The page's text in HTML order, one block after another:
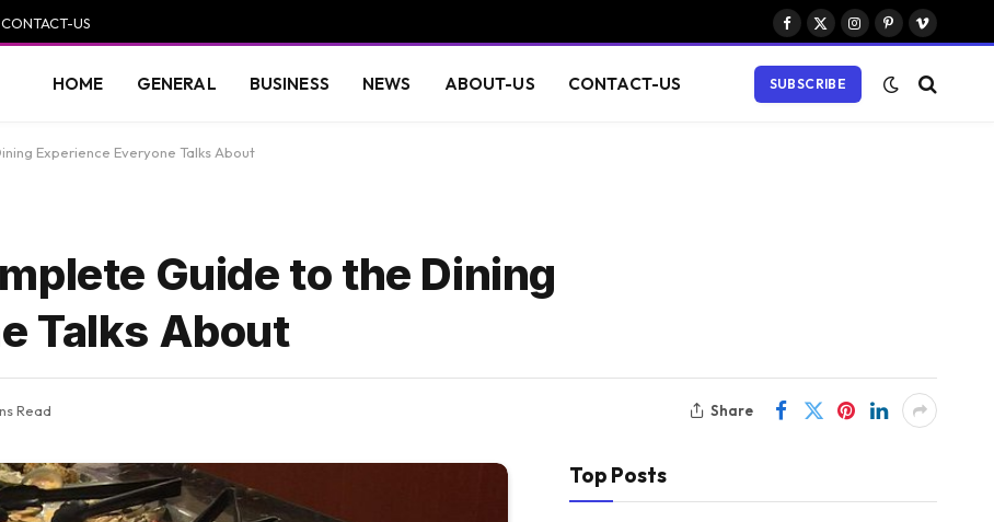
CONTACT-US
Facebook
X
Instagram
PinterestVimeo
HOME GENERAL BUSINESS NEWS ABOUT-US CONTACT-US SUBSCRIBE
Experience Everyone Talks About
Guide to the Dining
Talks About
Read Share
Top Posts